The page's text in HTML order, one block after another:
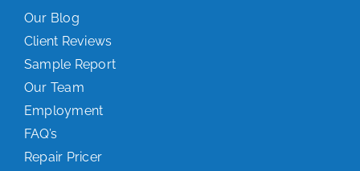
Our Blog
Client Reviews
Sample Report
Our Team
Employment
FAQ’s
Repair Pricer